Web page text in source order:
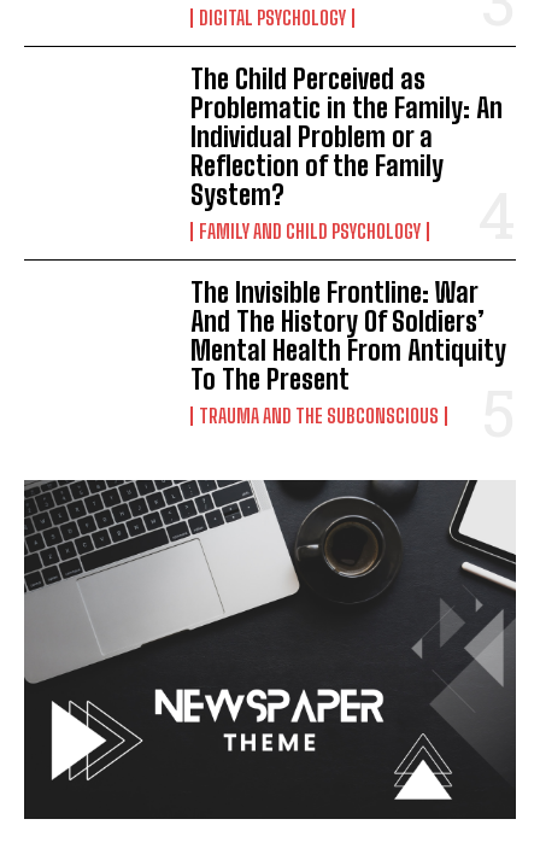
DIGITAL PSYCHOLOGY
The Child Perceived as
Problematic in the Family: An
Individual Problem or a
Reflection of the Family
System?
FAMILY AND CHILD PSYCHOLOGY
The Invisible Frontline: War
And The History Of Soldiers’
Mental Health From Antiquity
To The Present
TRAUMA AND THE SUBCONSCIOUS